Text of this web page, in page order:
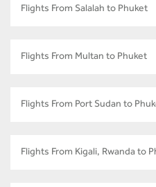
Flights From Salalah to Phuket
Flights From Multan to Phuket
Flights From Port Sudan to
Flights From Kigali, Rwanda to